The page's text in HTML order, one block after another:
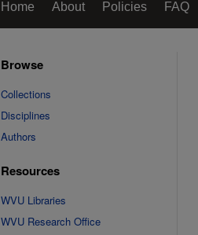
Home About Policies FAQ
Browse
Collections
Disciplines
Authors
Resources
WVU Libraries
WVU Research Office